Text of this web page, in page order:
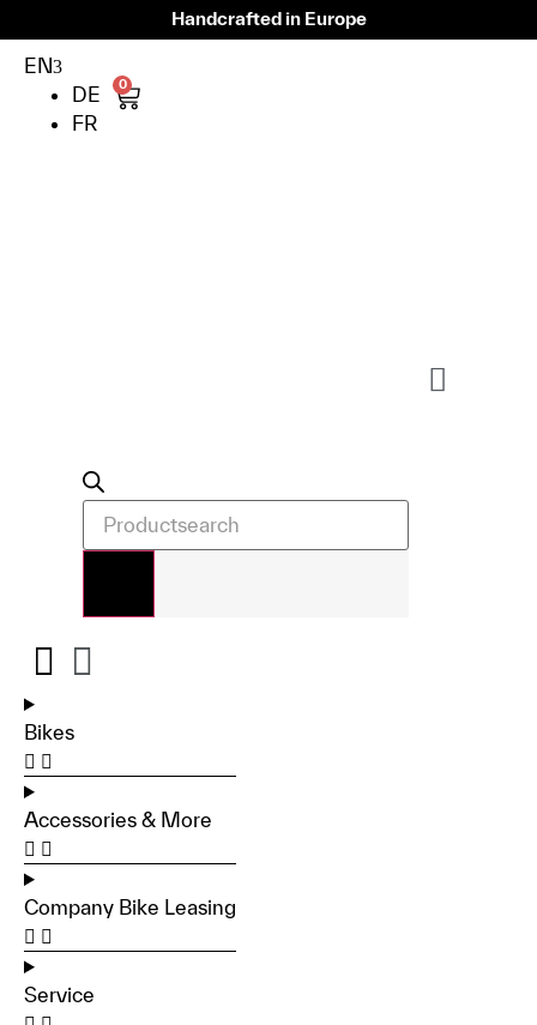
Handcrafted in Europe
EN
DE
FR
0
Bikes
Accessories & More
Company Bike Leasing
Service